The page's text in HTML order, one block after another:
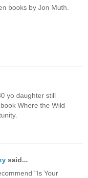
books by Jon Muth.
yo daughter still
Where the Wild
said...
"Is Your